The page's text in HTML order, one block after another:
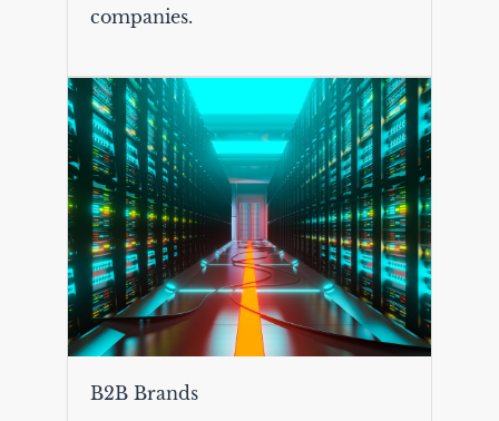
companies.
B2B Brands